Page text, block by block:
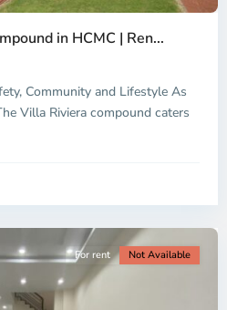
in HCMC | Ren...
Community and Lifestyle As
Villa Riviera compound caters
For rent Not Available